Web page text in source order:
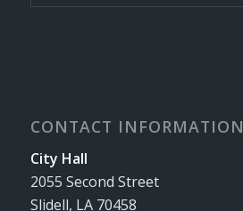
CONTACT INFORMATION
City Hall
2055 Second Street
Slidell, LA 70458